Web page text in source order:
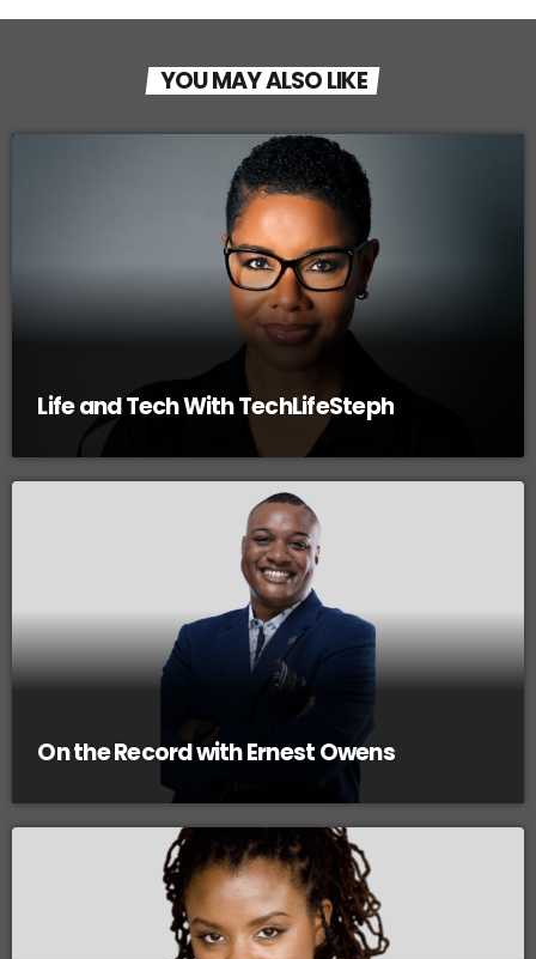
YOU MAY ALSO LIKE
Life and Tech With TechLifeSteph
On the Record with Ernest Owens